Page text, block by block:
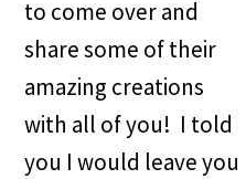
to come over and
share some of their
amazing creations
with all of you! I told
you I would leave you